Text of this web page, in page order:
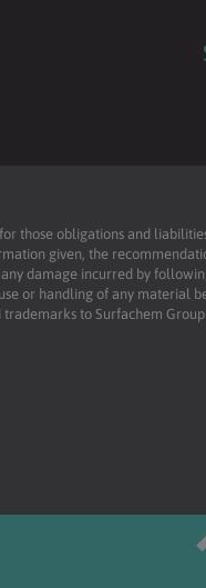
those obligations and
given, the
damage incurred by
or handling of any material
trademarks to Surfachem